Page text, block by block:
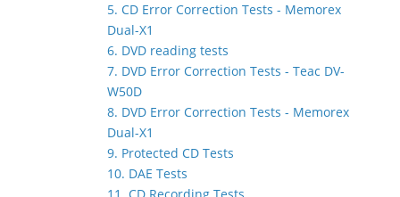
5. CD Error Correction Tests - Memorex
Dual-X1
6. DVD reading tests
7. DVD Error Correction Tests - Teac DV-
W50D
8. DVD Error Correction Tests - Memorex
Dual-X1
9. Protected CD Tests
10. DAE Tests